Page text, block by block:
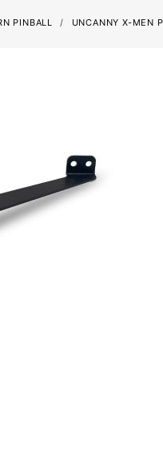
PINBALL UNCANNY X-MEN